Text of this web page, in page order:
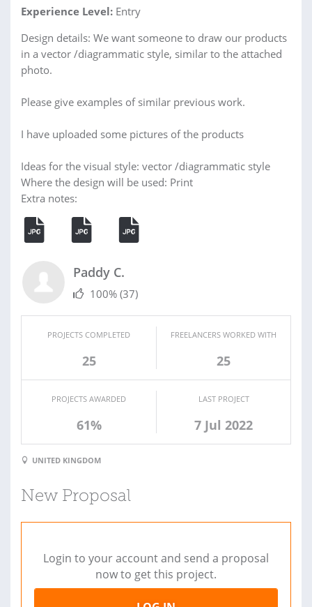
Experience Level: Entry
Design details: We want someone to draw our products
in a vector /diagrammatic style, similar to the attached
photo.
Please give examples of similar previous work.
I have uploaded some pictures of the products
Ideas for the visual style: vector /diagrammatic style
Where the design will be used: Print
Extra notes:
Paddy C.
100% (37)
PROJECTS COMPLETED
25
FREELANCERS WORKED WITH
25
PROJECTS AWARDED
61%
LAST PROJECT
7 Jul 2022
UNITED KINGDOM
New Proposal
Login to your account and send a proposal
now to get this project.